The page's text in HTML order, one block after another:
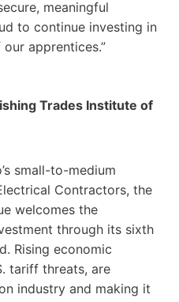
meaningful
to continue investing in
apprentices.”
Trades Institute of
small-to-medium
Contractors, the
welcomes the
through its sixth
Rising economic
tariff threats, are
industry and making it